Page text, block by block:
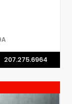
207.275.6964